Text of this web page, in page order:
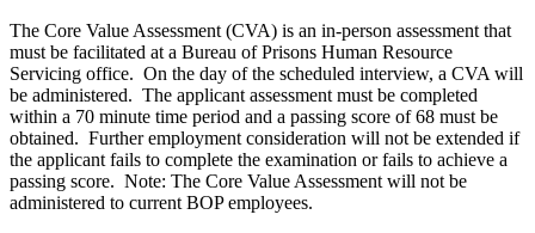
The Core Value Assessment (CVA) is an in-person assessment that
must be facilitated at a Bureau of Prisons Human Resource
Servicing office. On the day of the scheduled interview, a CVA will
be administered. The applicant assessment must be completed
within a 70 minute time period and a passing score of 68 must be
obtained. Further employment consideration will not be extended if
the applicant fails to complete the examination or fails to achieve a
passing score. Note: The Core Value Assessment will not be
administered to current BOP employees.